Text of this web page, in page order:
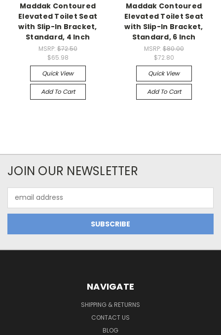
Maddak Contoured
Elevated Toilet Seat
with Slip-In Bracket,
Standard, 4 Inch
MSRP:$72.50
$65.98
Quick View
Add To Cart
Maddak Contoured
Elevated Toilet Seat
with Slip-In Bracket,
Standard, 6 Inch
MSRP:$80.00
$72.80
Quick View
Add To Cart
JOIN OUR NEWSLETTER
Address
NAVIGATE
SHIPPING & RETURNS
CONTACT US
BLOG